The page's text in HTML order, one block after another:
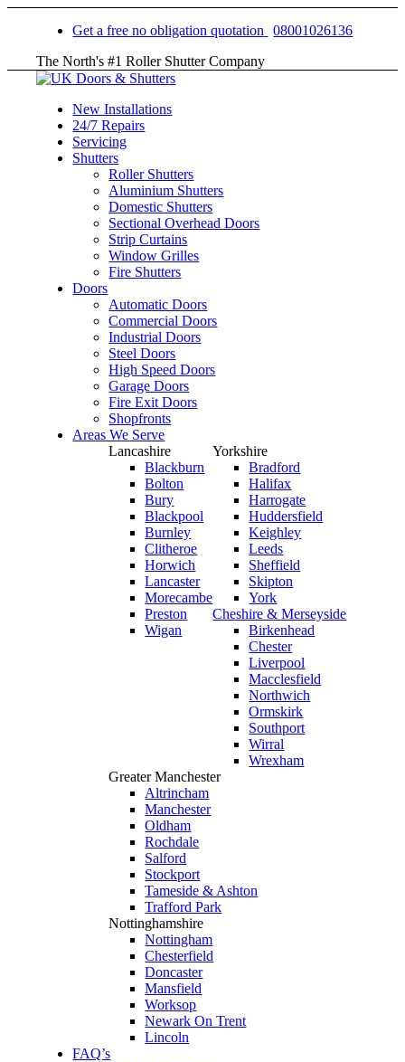
Get a free no obligation quotation
08001026136
The North's #1 Roller Shutter Company
New Installations
24/7 Repairs
Servicing
Shutters
Roller Shutters
Aluminium Shutters
Domestic Shutters
Sectional Overhead Doors
Strip Curtains
Window Grilles
Fire Shutters
Doors
Automatic Doors
Commercial Doors
Industrial Doors
Steel Doors
High Speed Doors
Garage Doors
Fire Exit Doors
Shopfronts
Areas We Serve
Lancashire
Blackburn
Bolton
Bury
Blackpool
Burnley
Clitheroe
Horwich
Lancaster
Morecambe
Preston
Wigan
Yorkshire
Bradford
Halifax
Harrogate
Huddersfield
Keighley
Leeds
Sheffield
Skipton
York
Cheshire & Merseyside
Birkenhead
Chester
Liverpool
Macclesfield
Northwich
Ormskirk
Southport
Wirral
Wrexham
Greater Manchester
Altrincham
Manchester
Oldham
Rochdale
Salford
Stockport
Tameside & Ashton
Trafford Park
Nottinghamshire
Nottingham
Chesterfield
Doncaster
Mansfield
Worksop
Newark On Trent
Lincoln
FAQ’s